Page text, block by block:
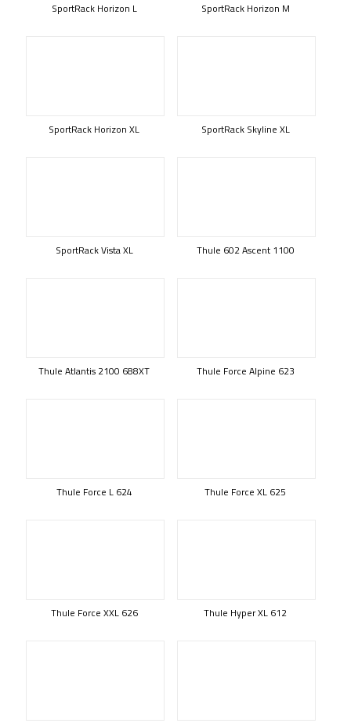
SportRack Horizon L SportRack Horizon M
SportRack Horizon XL SportRack Skyline XL
SportRack Vista XL Thule 602 Ascent 1100
Thule Atlantis 2100 688XT Thule Force Alpine 623
Thule Force L 624 Thule Force XL 625
Thule Force XXL 626 Thule Hyper XL 612